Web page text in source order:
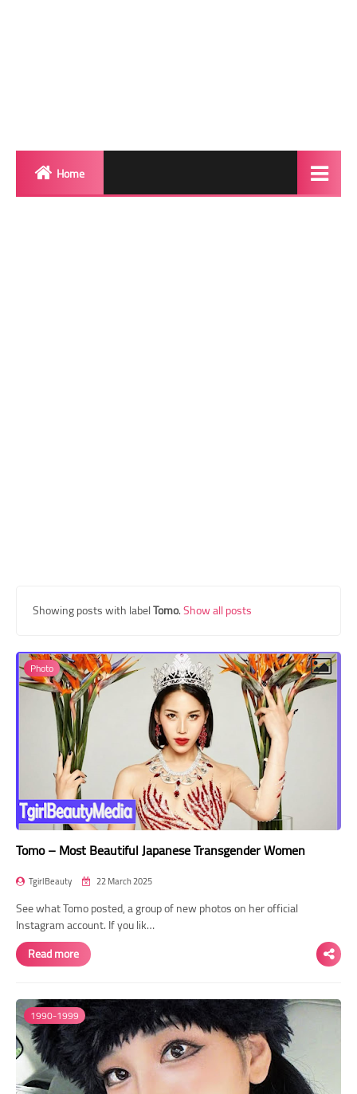
Home
Showing posts with labelTomo.Show all posts
Photo
Tomo – Most Beautiful Japanese Transgender Women
TgirlBeauty 22 March 2025
See what Tomo posted, a group of new photos on her official
Instagram account. If you lik…
Read more
1990-1999